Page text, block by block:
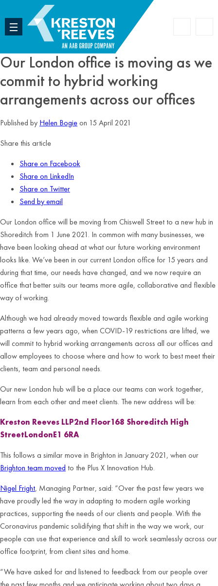
Our London office is moving as we
commit to hybrid working
arrangements across our offices
Published by Helen Bogieon 15 April 2021
Share this article
Share on Facebook
Share on LinkedIn
Share on Twitter
Send by email
Our London office will be moving from Chiswell Street to a new hub in
Shoreditch from 1 June 2021. In common with many businesses, we
have been looking ahead at what our future working environment
looks like. We’ve been in our current London office for 15 years and
during that time, our needs have changed, and we now require an
office that better suits our teams more agile, collaborative and flexible
way of working.
Although we had already moved towards flexible and agile working
patterns a few years ago, when COVID-19 restrictions are lifted, we
will commit to hybrid working arrangements across all our offices and
allow employees to choose where and how to work to best meet their
clients, team and personal needs.
Our new London hub will be a place our teams can work together,
learn from each other and meet clients. The new address will be:
Kreston Reeves LLP2nd Floor168 Shoreditch High
StreetLondonE1 6RA
This follows a similar move in Brighton in January 2021, when our
Brighton team moved to the Plus X Innovation Hub.
Nigel Fright, Managing Partner, said: “Over the past few years we
have proudly led the way in adapting to modern agile working
practices, supporting the needs of our clients and people. With the
Coronavirus pandemic solidifying that shift in the way we work, our
people can use that experience and skill to work seamlessly across our
office footprint, from client sites and home.
“We have asked for and listened to feedback from our people over